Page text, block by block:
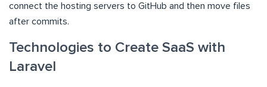
connect the hosting servers to GitHub and then move files
after commits.
Technologies to Create SaaS with
Laravel